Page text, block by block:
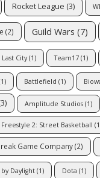
Rocket League (3)
(2) Guild Wars (7)
City(1) Team17 (1)
Battlefield (1)
Amplitude Studios (1)
Freestyle 2: Street Basketball
Game Company(2)
Daylight (1) Dota (1)